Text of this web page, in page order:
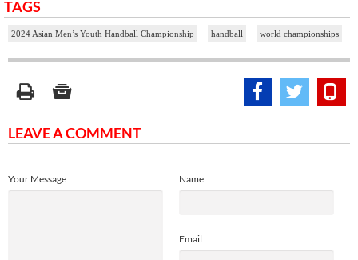
TAGS
2024 Asian Men’s Youth Handball Championship handball world championships
LEAVE A COMMENT
Name
Email
Your Message